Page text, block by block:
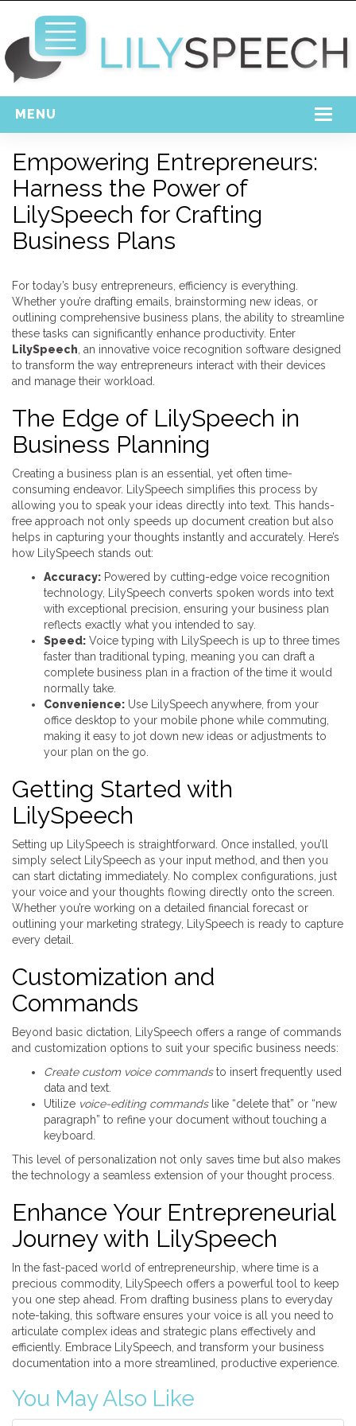
MENU
Free Download
Support
Login
Empowering Entrepreneurs:
Harness the Power of
LilySpeech for Crafting
Business Plans
For today’s busy entrepreneurs, efficiency is everything.
Whether you’re drafting emails, brainstorming new ideas, or
outlining comprehensive business plans, the ability to streamline
these tasks can significantly enhance productivity. Enter
LilySpeech , an innovative voice recognition software designed
to transform the way entrepreneurs interact with their devices
and manage their workload.
The Edge of LilySpeech in
Business Planning
Creating a business plan is an essential, yet often time-
consuming endeavor. LilySpeech simplifies this process by
allowing you to speak your ideas directly into text. This hands-
free approach not only speeds up document creation but also
helps in capturing your thoughts instantly and accurately. Here’s
how LilySpeech stands out:
Accuracy: Powered by cutting-edge voice recognition
technology, LilySpeech converts spoken words into text
with exceptional precision, ensuring your business plan
reflects exactly what you intended to say.
Speed: Voice typing with LilySpeech is up to three times
faster than traditional typing, meaning you can draft a
complete business plan in a fraction of the time it would
normally take.
Convenience: Use LilySpeech anywhere, from your
office desktop to your mobile phone while commuting,
making it easy to jot down new ideas or adjustments to
your plan on the go.
Getting Started with
LilySpeech
Setting up LilySpeech is straightforward. Once installed, you’ll
simply select LilySpeech as your input method, and then you
can start dictating immediately. No complex configurations, just
your voice and your thoughts flowing directly onto the screen.
Whether you’re working on a detailed financial forecast or
outlining your marketing strategy, LilySpeech is ready to capture
every detail.
Customization and
Commands
Beyond basic dictation, LilySpeech offers a range of commands
and customization options to suit your specific business needs:
Create custom voice commandsto insert frequently used
data and text.
Utilize voice-editing commandslike “delete that” or “new
paragraph” to refine your document without touching a
keyboard.
This level of personalization not only saves time but also makes
the technology a seamless extension of your thought process.
Enhance Your Entrepreneurial
Journey with LilySpeech
In the fast-paced world of entrepreneurship, where time is a
precious commodity, LilySpeech offers a powerful tool to keep
you one step ahead. From drafting business plans to everyday
note-taking, this software ensures your voice is all you need to
articulate complex ideas and strategic plans effectively and
efficiently. Embrace LilySpeech, and transform your business
documentation into a more streamlined, productive experience.
You May Also Like